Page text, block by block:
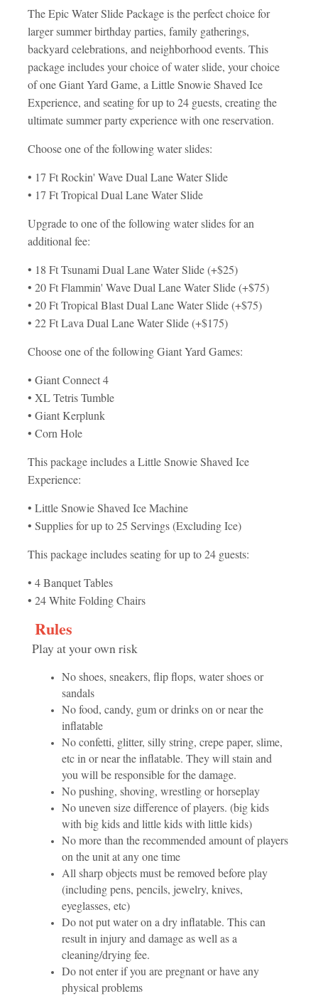
The Epic Water Slide Package is the perfect choice for
larger summer birthday parties, family gatherings,
backyard celebrations, and neighborhood events. This
package includes your choice of water slide, your choice
of one Giant Yard Game, a Little Snowie Shaved Ice
Experience, and seating for up to 24 guests, creating the
ultimate summer party experience with one reservation.
Choose one of the following water slides:
• 17 Ft Rockin' Wave Dual Lane Water Slide
• 17 Ft Tropical Dual Lane Water Slide
Upgrade to one of the following water slides for an
additional fee:
• 18 Ft Tsunami Dual Lane Water Slide (+$25)
• 20 Ft Flammin' Wave Dual Lane Water Slide (+$75)
• 20 Ft Tropical Blast Dual Lane Water Slide (+$75)
• 22 Ft Lava Dual Lane Water Slide (+$175)
Choose one of the following Giant Yard Games:
• Giant Connect 4
• XL Tetris Tumble
• Giant Kerplunk
• Corn Hole
This package includes a Little Snowie Shaved Ice
Experience:
• Little Snowie Shaved Ice Machine
• Supplies for up to 25 Servings (Excluding Ice)
This package includes seating for up to 24 guests:
• 4 Banquet Tables
• 24 White Folding Chairs
Rules
Play at your own risk
No shoes, sneakers, flip flops, water shoes or
sandals
No food, candy, gum or drinks on or near the
inflatable
No confetti, glitter, silly string, crepe paper, slime,
etc in or near the inflatable. They will stain and
you will be responsible for the damage.
No pushing, shoving, wrestling or horseplay
No uneven size difference of players. (big kids
with big kids and little kids with little kids)
No more than the recommended amount of players
on the unit at any one time
All sharp objects must be removed before play
(including pens, pencils, jewelry, knives,
eyeglasses, etc)
Do not put water on a dry inflatable. This can
result in injury and damage as well as a
cleaning/drying fee.
Do not enter if you are pregnant or have any
physical problems